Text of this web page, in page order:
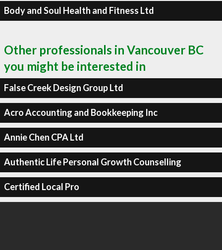
Body and Soul Health and Fitness Ltd
Other professionals in Vancouver BC
you might be interested in
False Creek Design Group Ltd
Acro Accounting and Bookkeeping Inc
Annie Chen CPA Ltd
Authentic Life Personal Growth Counselling
Certified Local Pro